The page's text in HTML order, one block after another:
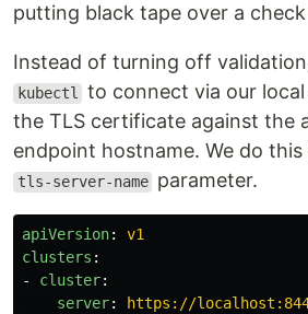
putting black tape over a
Instead of turning off
kubectl
to connect via our
the TLS certificate against the
endpoint hostname. We do
tls-server-name parameter.
apiVersion:
v1
clusters :
-
cluster:
server:
https://